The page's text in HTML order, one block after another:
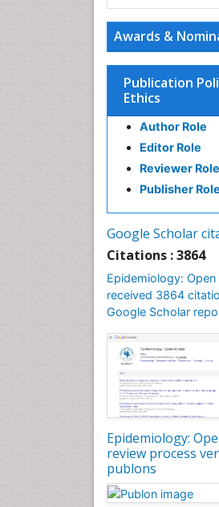
Awards &
Publication
Ethics
Author Role
Editor Role
Reviewer Role
Publisher Role
Google Scholar
Citations : 3864
Epidemiology:
received 3864
Google Scholar
Epidemiology:
review process
publons